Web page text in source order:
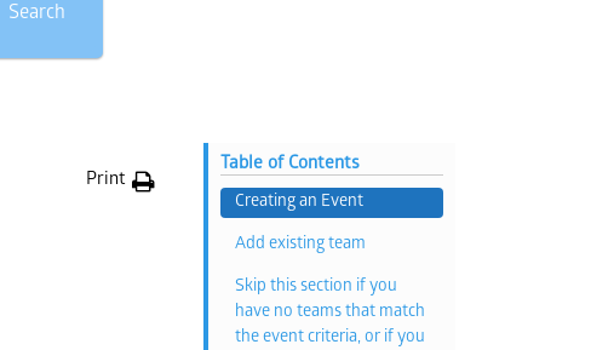
Search
Print
Table of Contents
Creating an Event
Add existing team
Skip this section if you
have no teams that match
the event criteria, or if you